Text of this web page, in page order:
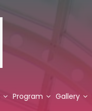
Program Gallery